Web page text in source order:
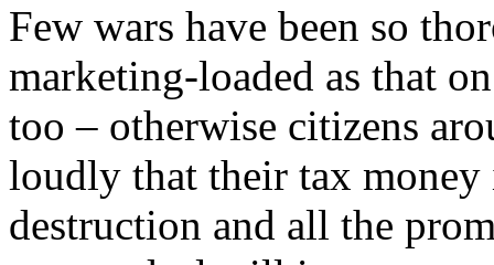
Few wars have been so
marketing-loaded as that
too – otherwise citizens
loudly that their tax money
destruction and all the